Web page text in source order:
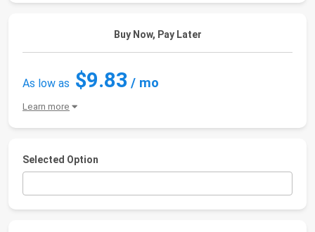
Buy Now, Pay Later
As low as $9.83 / mo
Learn more
Selected Option